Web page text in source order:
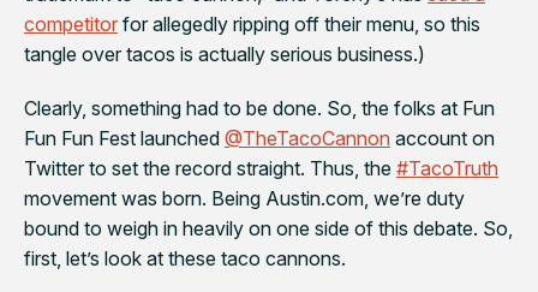
competitor for allegedly ripping off their menu, so this
tangle over tacos is actually serious business.)
Clearly, something had to be done. So, the folks at Fun
Fun Fun Fest launched @TheTacoCannon account on
Twitter to set the record straight. Thus, the #TacoTruth
movement was born. Being Austin.com, we’re duty
bound to weigh in heavily on one side of this debate. So,
first, let’s look at these taco cannons.